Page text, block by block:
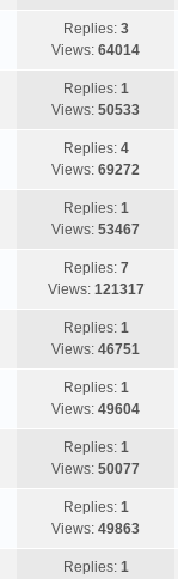
Replies: 3
Views: 64014
Replies: 1
Views: 50533
Replies: 4
Views: 69272
Replies: 1
Views: 53467
Replies: 7
Views: 121317
Replies: 1
Views: 46751
Replies: 1
Views: 49604
Replies: 1
Views: 50077
Replies: 1
Views: 49863
Replies: 1